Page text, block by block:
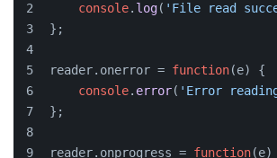
console. log( 'File read
};
reader. onerror = function(e) {
console. error( 'Error
};
reader. onprogress = function(e)